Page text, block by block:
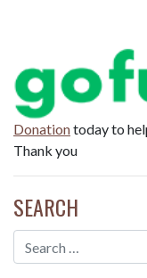
Donationtoday to
Thank you
SEARCH